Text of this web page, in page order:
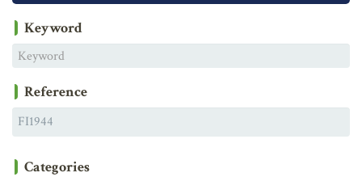
Keyword
Reference
Categories